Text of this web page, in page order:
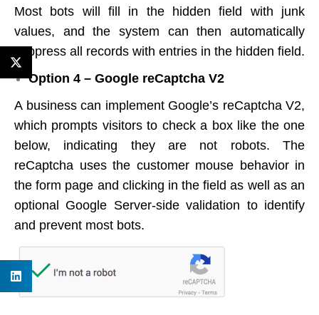
Most bots will fill in the hidden field with junk
values, and the system can then automatically
suppress all records with entries in the hidden field.
Option 4 – Google reCaptcha V2
A business can implement Google’s reCaptcha V2,
which prompts visitors to check a box like the one
below, indicating they are not robots. The
reCaptcha uses the customer mouse behavior in
the form page and clicking in the field as well as an
optional Google Server-side validation to identify
and prevent most bots.